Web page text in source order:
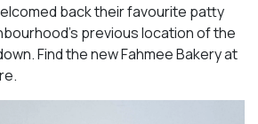
back their favourite patty
previous location of the
Find the new Fahmee Bakery at